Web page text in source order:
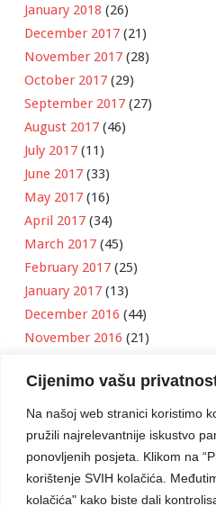
Cijenimo vašu
Na našoj web stranici koristimo
pružili najrelevantnije iskustvo
ponovljenih posjeta. Klikom na
korištenje SVIH kolačića.
kolačića" kako biste dali
January 2018 (26)
December 2017 (21)
November 2017 (28)
October 2017 (29)
September 2017 (27)
August 2017 (46)
July 2017 (11)
June 2017 (33)
May 2017 (16)
April 2017 (34)
March 2017 (45)
February 2017 (25)
January 2017 (13)
December 2016 (44)
November 2016 (21)
September 2016(18)
August 2016(12)
July 2016(6)
June 2016(8)
May 2016 (1)
April 2016(12)